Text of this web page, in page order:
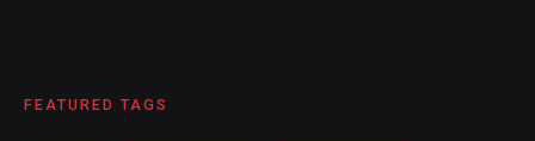
FEATURED TAGS